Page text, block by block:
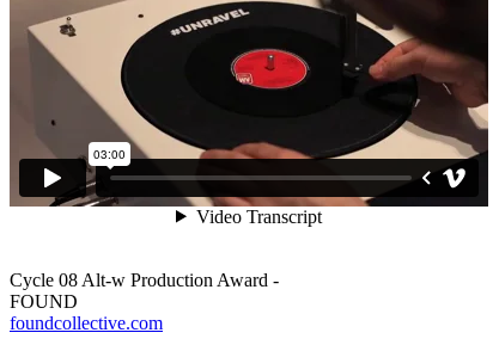
Cycle 08 Alt-w Production Award -
FOUND
foundcollective.com